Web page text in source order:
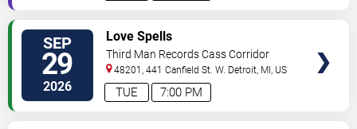
SEP
29
2026 7:00 PM
TUE
Love Spells
Third Man Records Cass Corridor
48201, 441 Canfield St. W. Detroit, MI, US